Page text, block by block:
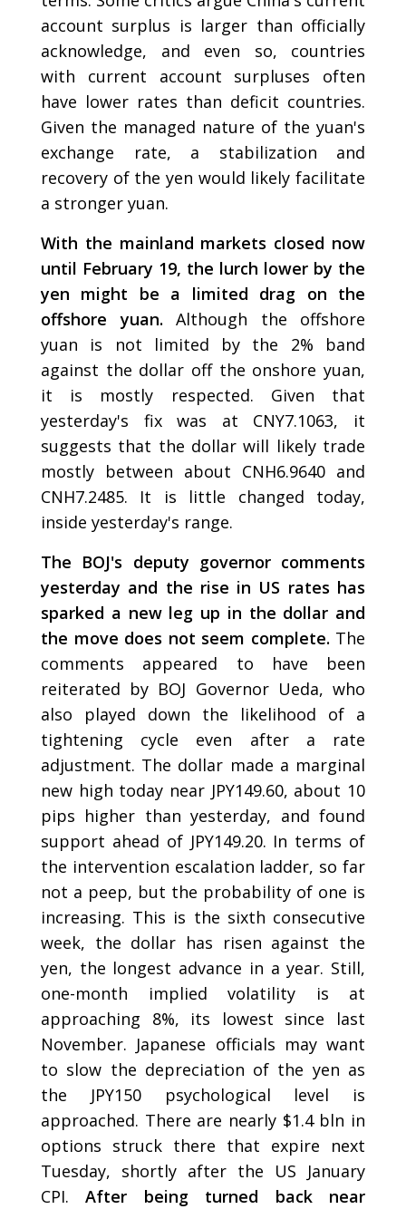
account surplus is larger than officially
acknowledge, and even so, countries
with current account surpluses often
have lower rates than deficit countries.
Given the managed nature of the yuan's
exchange rate, a stabilization and
recovery of the yen would likely facilitate
a stronger yuan.
With the mainland markets closed now
until February 19, the lurch lower by the
yen might be a limited drag on the
offshore yuan. Although the offshore
yuan is not limited by the 2% band
against the dollar off the onshore yuan,
it is mostly respected. Given that
yesterday's fix was at CNY7.1063, it
suggests that the dollar will likely trade
mostly between about CNH6.9640 and
CNH7.2485. It is little changed today,
inside yesterday's range.
The BOJ's deputy governor comments
yesterday and the rise in US rates has
sparked a new leg up in the dollar and
the move does not seem complete. The
comments appeared to have been
reiterated by BOJ Governor Ueda, who
also played down the likelihood of a
tightening cycle even after a rate
adjustment. The dollar made a marginal
new high today near JPY149.60, about 10
pips higher than yesterday, and found
support ahead of JPY149.20. In terms of
the intervention escalation ladder, so far
not a peep, but the probability of one is
increasing. This is the sixth consecutive
week, the dollar has risen against the
yen, the longest advance in a year. Still,
one-month implied volatility is at
approaching 8%, its lowest since last
November. Japanese officials may want
to slow the depreciation of the yen as
the JPY150 psychological level is
approached. There are nearly $1.4 bln in
options struck there that expire next
Tuesday, shortly after the US January
CPI.After being turned back near